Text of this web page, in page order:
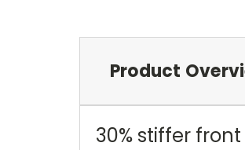
Product
30% stiffer front